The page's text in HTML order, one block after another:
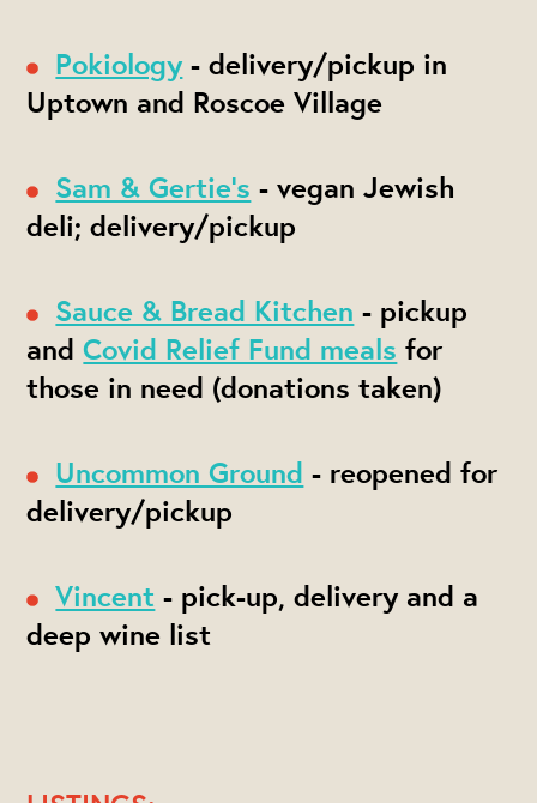
Pokiology- delivery/pickup in
Uptown and Roscoe Village
Sam & Gertie's - vegan Jewish
deli; delivery/pickup
Sauce & Bread Kitchen - pickup
andCovid Relief Fund meals for
those in need (donations taken)
Uncommon Ground - reopened for
delivery/pickup
Vincent - pick-up, delivery and a
deep wine list